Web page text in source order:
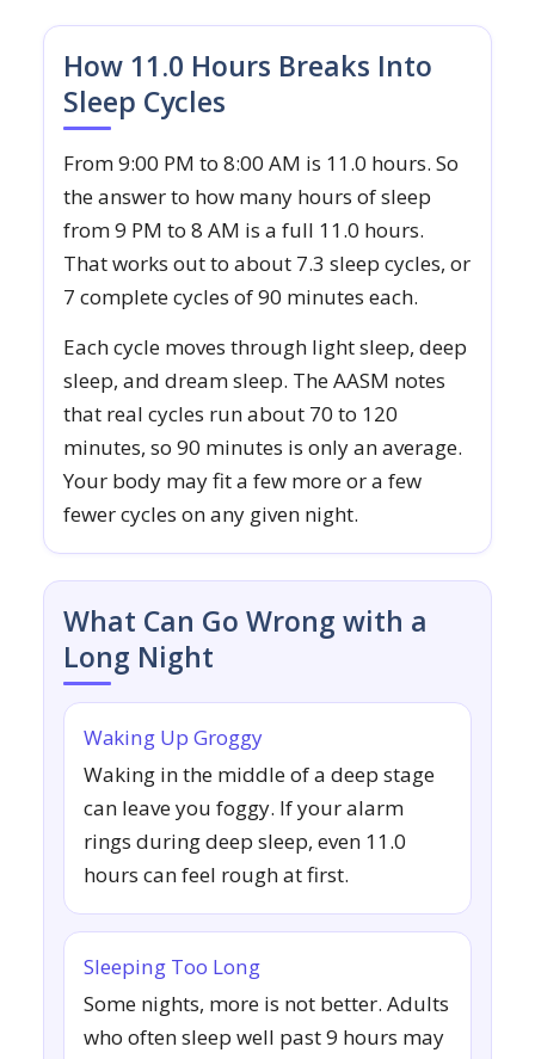
How 11.0 Hours Breaks Into
Sleep Cycles
From 9:00 PM to 8:00 AM is 11.0 hours. So
the answer to how many hours of sleep
from 9 PM to 8 AM is a full 11.0 hours.
That works out to about 7.3 sleep cycles, or
7 complete cycles of 90 minutes each.
Each cycle moves through light sleep, deep
sleep, and dream sleep. The AASM notes
that real cycles run about 70 to 120
minutes, so 90 minutes is only an average.
Your body may fit a few more or a few
fewer cycles on any given night.
What Can Go Wrong with a
Long Night
Waking Up Groggy
Waking in the middle of a deep stage
can leave you foggy. If your alarm
rings during deep sleep, even 11.0
hours can feel rough at first.
Sleeping Too Long
Some nights, more is not better. Adults
who often sleep well past 9 hours may